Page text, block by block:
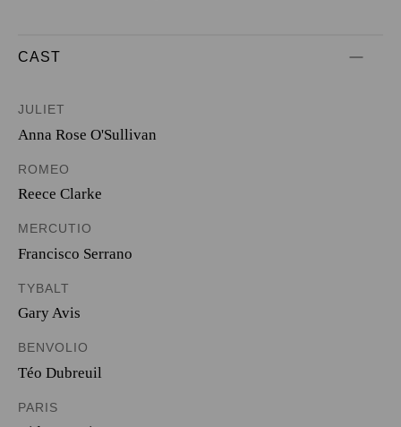
CAST
JULIET
Anna Rose O'Sullivan
ROMEO
Reece Clarke
MERCUTIO
Francisco Serrano
TYBALT
Gary Avis
BENVOLIO
Téo Dubreuil
PARIS